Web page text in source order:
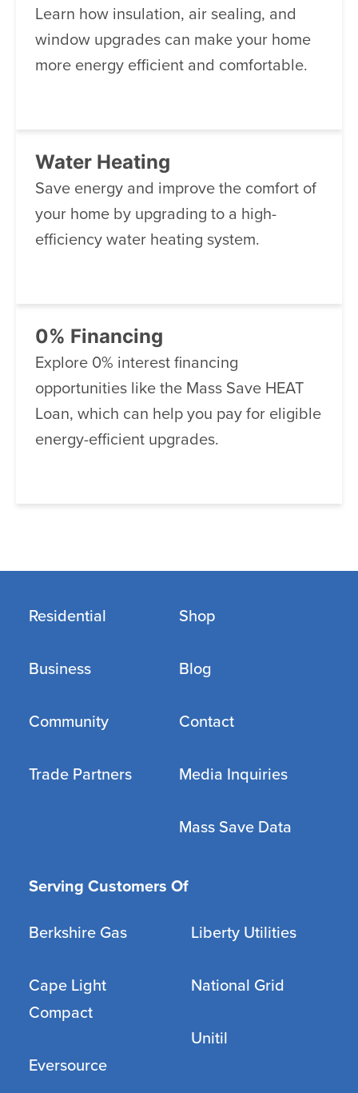
Learn how insulation, air sealing, and
window upgrades can make your home
more energy efficient and comfortable.
Water Heating
Save energy and improve the comfort of
your home by upgrading to a high-
efficiency water heating system.
0% Financing
Explore 0% interest financing
opportunities like the Mass Save HEAT
Loan, which can help you pay for eligible
energy-efficient upgrades.
Residential
Business
Community
Trade Partners
Shop
Blog
Contact
Media Inquiries
Mass Save Data
Serving Customers Of
Berkshire Gas
Cape Light
Compact
Eversource
Liberty Utilities
National Grid
Unitil